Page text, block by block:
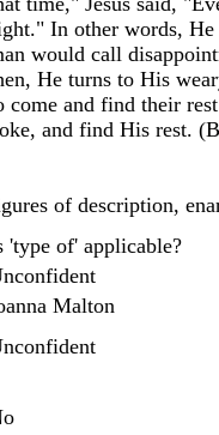
In other words,
would call
He turns to His
come and find their
and find His rest.
of description,
'type of' applicable?
Malton